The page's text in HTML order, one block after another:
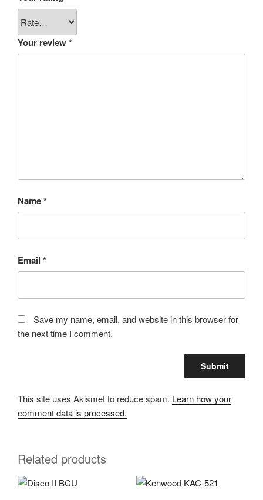
Your review*
Name*
Email *
Save my name, email, and website in this browser for
the next time I comment.
This site uses Akismet to reduce spam. Learn how your
comment data is processed.
Related products